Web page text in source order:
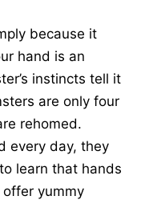
because it
hand is an
instincts tell it
are only four
rehomed.
every day, they
learn that hands
yummy